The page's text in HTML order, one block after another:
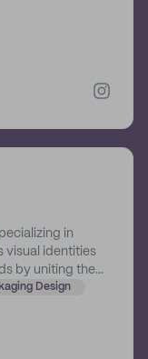
in
visual identities
by uniting them
Design